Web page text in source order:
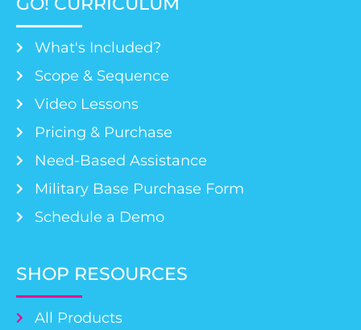
What's Included?
Scope & Sequence
Video Lessons
Pricing & Purchase
Need-Based Assistance
Military Base Purchase Form
Schedule a Demo
SHOP RESOURCES
All Products